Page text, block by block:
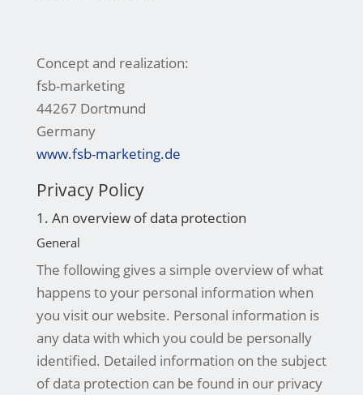
Concept and realization:
fsb-marketing
44267 Dortmund
Germany
www.fsb-marketing.de
Privacy Policy
1. An overview of data protection
General
The following gives a simple overview of what
happens to your personal information when
you visit our website. Personal information is
any data with which you could be personally
identified. Detailed information on the subject
of data protection can be found in our privacy